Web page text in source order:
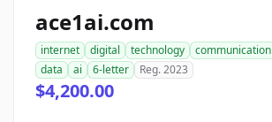
ace1ai.com
internet digital technology communication
data
ai 6-letter Reg. 2023
$4,200.00